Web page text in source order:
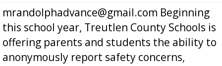
mrandolphadvance@gmail.com Beginning
this school year, Treutlen County Schools is
offering parents and students the ability to
anonymously report safety concerns,